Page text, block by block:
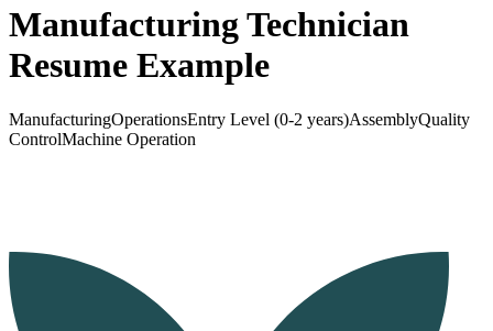
Log inGet Started
Manufacturing Technician
Resume Example
ManufacturingOperationsEntry Level (0-2 years)AssemblyQuality
ControlMachine Operation